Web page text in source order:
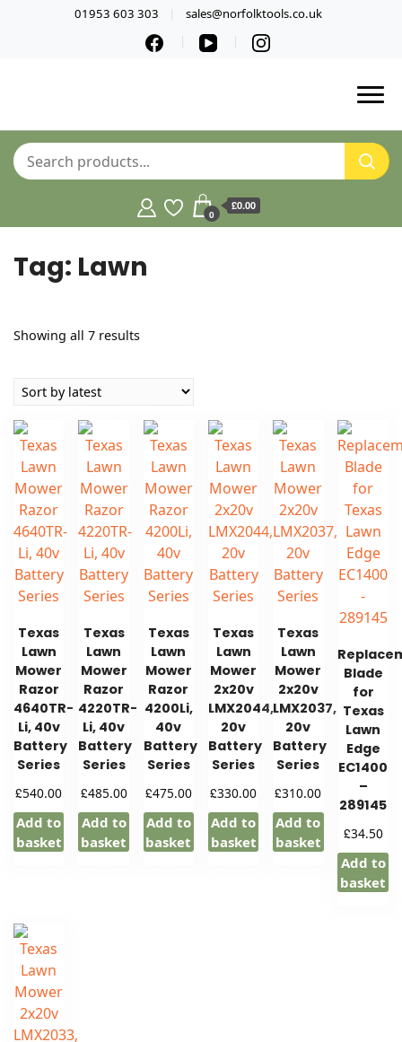
01953 603 303 sales@norfolktools.co.uk
0
£0.00
Tag: Lawn
Showing all 7 resultsSorted
Texas
Lawn
Mower
Razor
4640TR-
Li, 40v
Battery
Series
£540.00
Add to
basket
Texas
Lawn
Mower
Razor
4220TR-
Li, 40v
Battery
Series
£485.00
Add to
basket
Texas
Lawn
Mower
Razor
4200Li,
40v
Battery
Series
£475.00
Add to
basket
Texas
Lawn
Mower
2x20v
LMX2044,
20v
Battery
Series
£330.00
Add to
basket
Texas
Lawn
Mower
2x20v
LMX2037,
20v
Battery
Series
£310.00
Add to
basket
Blade
for
Texas
Lawn
Edge
EC1400
–
289145
£34.50
Add to
basket